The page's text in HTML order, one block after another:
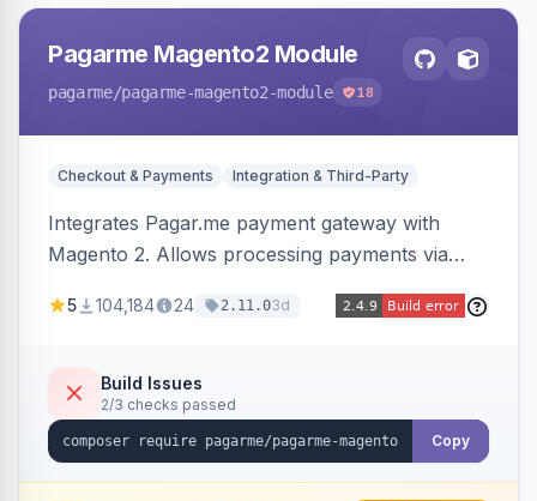
Pagarme Magento2 Module
pagarme/pagarme-magento2-module 18
Checkout & Payments Integration & Third-Party
Integrates Pagar.me payment gateway with
Magento 2. Allows processing payments via
5 104,184 24 2.11.03d
Build Issues
2/3 checks passed
Copy